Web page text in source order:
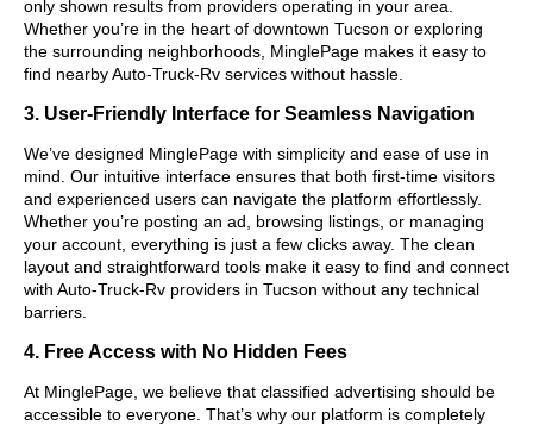
only shown results from providers operating in your area.
Whether you’re in the heart of downtown Tucson or exploring
the surrounding neighborhoods, MinglePage makes it easy to
find nearby Auto-Truck-Rv services without hassle.
3. User-Friendly Interface for Seamless Navigation
We’ve designed MinglePage with simplicity and ease of use in
mind. Our intuitive interface ensures that both first-time visitors
and experienced users can navigate the platform effortlessly.
Whether you’re posting an ad, browsing listings, or managing
your account, everything is just a few clicks away. The clean
layout and straightforward tools make it easy to find and connect
with Auto-Truck-Rv providers in Tucson without any technical
barriers.
4. Free Access with No Hidden Fees
At MinglePage, we believe that classified advertising should be
accessible to everyone. That’s why our platform is completely